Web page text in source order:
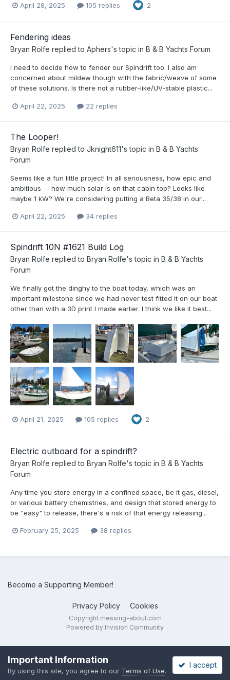
April 28, 2025 105 replies 2
Fendering ideas
Bryan Rolfe replied to Aphers's topic in B & B Yachts Forum
I need to decide how to fender our Spindrift too. I also am
concerned about mildew though with the fabric/weave of some
of these solutions. Is there not a rubber-like/UV-stable plastic...
April 22, 2025 22 replies
The Looper!
Bryan Rolfe replied to Jknight611's topic in B & B Yachts
Forum
Seems like a fun little project! In all seriousness, how epic and
ambitious -- how much solar is on that cabin top? Looks like
maybe 1 kW? We're considering putting a Beta 35/38 in our...
April 22, 2025 34 replies
Spindrift 10N #1621 Build Log
Bryan Rolfe replied to Bryan Rolfe's topic in B & B Yachts
Forum
We finally got the dinghy to the boat today, which was an
important milestone since we had never test fitted it on our boat
other than with a 3D print I made earlier. I think we like it best...
April 21, 2025 105 replies 2
Electric outboard for a spindrift?
Bryan Rolfe replied to Bryan Rolfe's topic in B & B Yachts
Forum
Any time you store energy in a confined space, be it gas, diesel,
or various battery chemistries, and design that stored energy to
be "easy" to release, there's a risk of that energy releasing...
February 25, 2025 38 replies
Become a Supporting Member!
Privacy Policy Cookies
Copyright messing-about.com
Powered by Invision Community
Important Information
By using this site, you agree to our Terms of Use.
I accept